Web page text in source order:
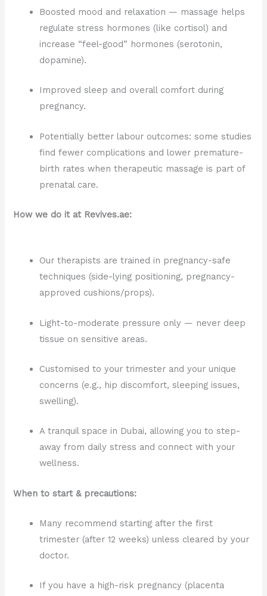
Boosted mood and relaxation — massage helps
regulate stress hormones (like cortisol) and
increase “feel-good” hormones (serotonin,
dopamine).
Improved sleep and overall comfort during
pregnancy.
Potentially better labour outcomes: some studies
find fewer complications and lower premature-
birth rates when therapeutic massage is part of
prenatal care.
How we do it at Revives.ae:
Our therapists are trained in pregnancy-safe
techniques (side-lying positioning, pregnancy-
approved cushions/props).
Light-to-moderate pressure only — never deep
tissue on sensitive areas.
Customised to your trimester and your unique
concerns (e.g., hip discomfort, sleeping issues,
swelling).
A tranquil space in Dubai, allowing you to step-
away from daily stress and connect with your
wellness.
When to start & precautions:
Many recommend starting after the first
trimester (after 12 weeks) unless cleared by your
doctor.
If you have a high-risk pregnancy (placenta